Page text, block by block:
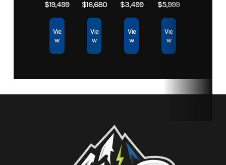
Storage 30.1 gal Fuel Capacity
Height 3 ft 11 in Weight (Dry)
Type
Unleaded
$19,499
Vie
w
$16,680
Vie
w
$3,499
Vie
w
$5,999
Vie
w